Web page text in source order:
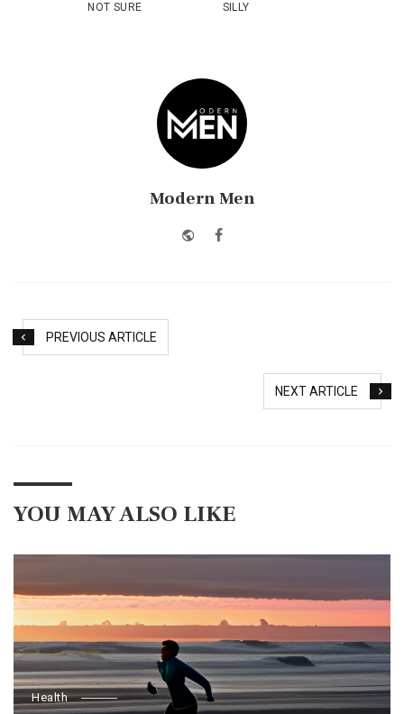
NOT SURE SILLY
Modern Men
Website
Facebook
PREVIOUS ARTICLE
NEXT ARTICLE
YOU MAY ALSO LIKE
Health